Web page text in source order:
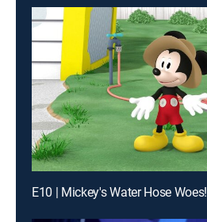
E10 | Mickey's Water Hose Woes!